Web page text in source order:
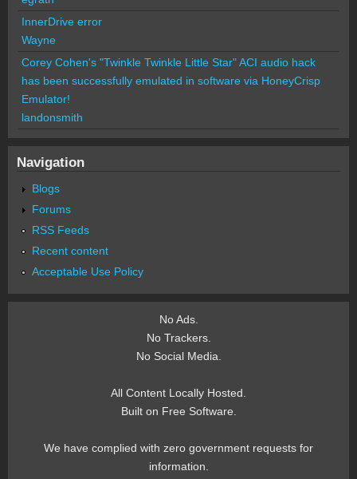
InnerDrive error
Wayne
Corey Cohen's "Twinkle Twinkle Little Star" ACI audio hack
has been successfully emulated in software via HoneyCrisp
Emulator!
landonsmith
Navigation
Blogs
Forums
RSS Feeds
Recent content
Acceptable Use Policy
No Ads.
No Trackers.
No Social Media.
All Content Locally Hosted.
Built on Free Software.
We have complied with zero government requests for
information.